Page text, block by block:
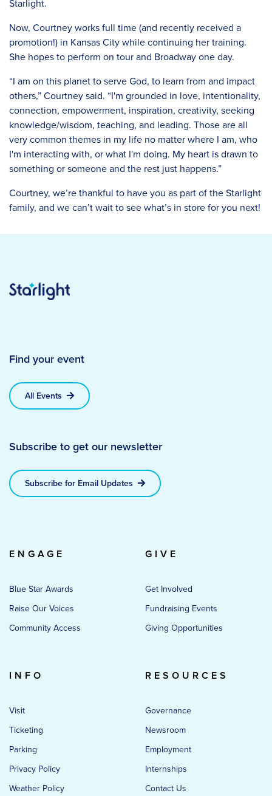
Starlight.
Now, Courtney works full time (and recently received a
promotion!) in Kansas City while continuing her training.
She hopes to perform on tour and Broadway one day.
“I am on this planet to serve God, to learn from and impact
others,” Courtney said. “I'm grounded in love, intentionality,
connection, empowerment, inspiration, creativity, seeking
knowledge/wisdom, teaching, and leading. Those are all
very common themes in my life no matter where I am, who
I'm interacting with, or what I'm doing. My heart is drawn to
something or someone and the rest just happens.”
Courtney, we’re thankful to have you as part of the Starlight
family, and we can’t wait to see what’s in store for you next!
Find your event
All Events
Subscribe to get our newsletter
Subscribe for Email Updates
ENGAGE
Blue Star Awards
Raise Our Voices
Community Access
GIVE
Get Involved
Fundraising Events
Giving Opportunities
INFO
Visit
Ticketing
Parking
Privacy Policy
Weather Policy
RESOURCES
Governance
Newsroom
Employment
Internships
Contact Us